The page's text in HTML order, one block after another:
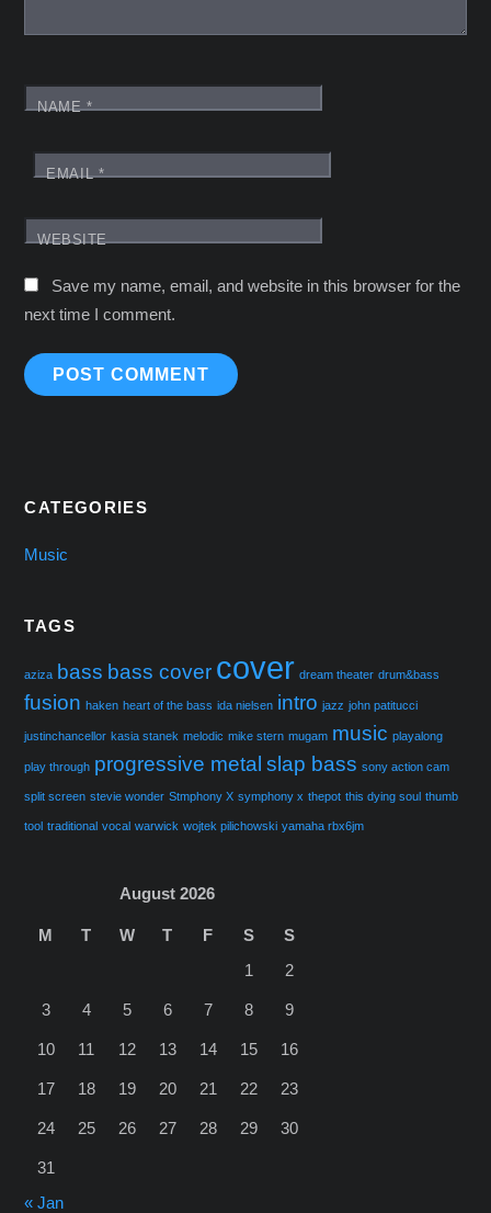
NAME*
EMAIL*
WEBSITE
Save my name, email, and website in this browser for the
next time I comment.
CATEGORIES
Music
TAGS
aziza bass bass cover cover dream theater drum&bass
fusion haken heart of the bass ida nielsen intro jazz john patitucci
justinchancellor kasia stanek melodic mike stern mugam music playalong
play through progressive metal slap bass sony action cam
split screen stevie wonder Stmphony X symphony x thepot this dying soul thumb
tool traditional vocal warwick wojtek pilichowski yamaha rbx6jm
August 2026
M T W T F S
S
1
2
3 4 5 6 7 8 9
10 11 12 13 14 15 16
17 18 19 20 21 22 23
24 25 26 27 28 29 30
31
« Jan